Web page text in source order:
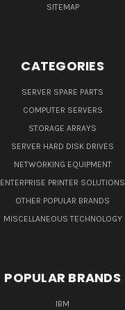
SITEMAP
CATEGORIES
SERVER SPARE PARTS
COMPUTER SERVERS
STORAGE ARRAYS
SERVER HARD DISK DRIVES
NETWORKING EQUIPMENT
ENTERPRISE PRINTER SOLUTIONS
OTHER POPULAR BRANDS
MISCELLANEOUS TECHNOLOGY
POPULAR BRANDS
IBM